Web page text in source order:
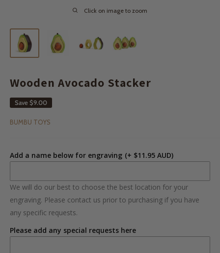
Click on image to zoom
Wooden Avocado Stacker
Save$9.00
BUMBU TOYS
Add a name below for engraving (+ $11.95 AUD)
We will do our best to choose the best location for your
engraving. Please contact us prior to purchasing if you have
any specific requests.
Please add any special requests here